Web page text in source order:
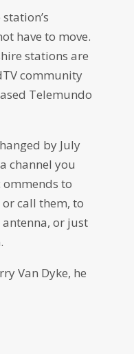
have to move.
stations are
community
Telemundo
by July
channel you
ommends to
or call them, to
antenna, or just
Van Dyke, he